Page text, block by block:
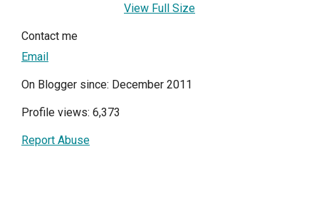
View Full Size
Contact me
Email
On Blogger since: December 2011
Profile views: 6,373
Report Abuse